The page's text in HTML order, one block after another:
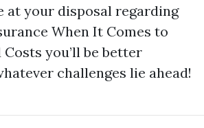
at your disposal regarding
When It Comes to
you’ll be better
challenges lie ahead!